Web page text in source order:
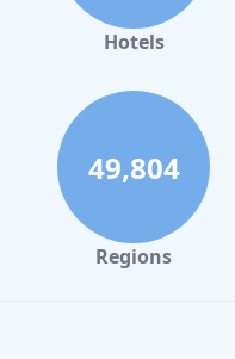
Hotels
49,804
Regions